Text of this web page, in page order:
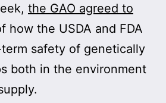
the GAO agreed to
how the USDA and FDA
safety of genetically
both in the environment